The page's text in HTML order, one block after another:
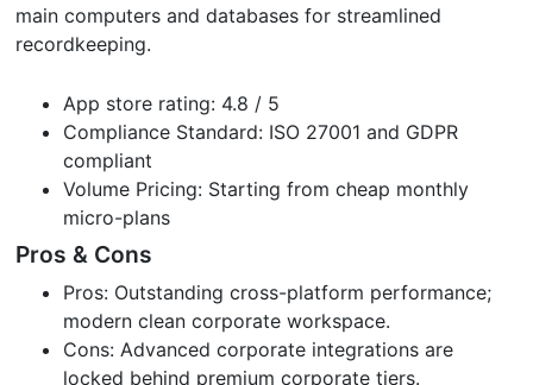
main computers and databases for streamlined
recordkeeping.
App store rating: 4.8 / 5
Compliance Standard: ISO 27001 and GDPR
compliant
Volume Pricing: Starting from cheap monthly
micro-plans
Pros & Cons
Pros: Outstanding cross-platform performance;
modern clean corporate workspace.
Cons: Advanced corporate integrations are
locked behind premium corporate tiers.